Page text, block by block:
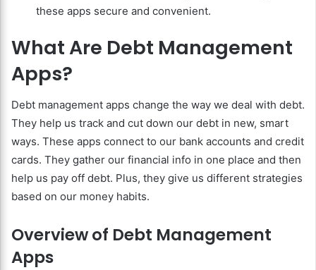
these apps secure and convenient.
What Are Debt Management
Apps?
Debt management apps change the way we deal with debt.
They help us track and cut down our debt in new, smart
ways. These apps connect to our bank accounts and credit
cards. They gather our financial info in one place and then
help us pay off debt. Plus, they give us different strategies
based on our money habits.
Overview of Debt Management
Apps